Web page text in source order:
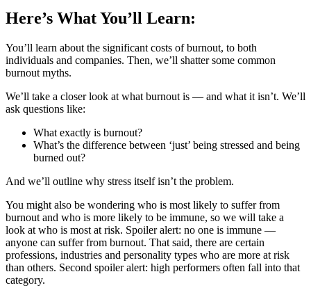
Here’s What You’ll Learn:
You’ll learn about the significant costs of burnout, to both
individuals and companies. Then, we’ll shatter some common
burnout myths.
We’ll take a closer look at what burnout is — and what it isn’t. We’ll
ask questions like:
What exactly is burnout?
What’s the difference between ‘just’ being stressed and being
burned out?
And we’ll outline why stress itself isn’t the problem.
You might also be wondering who is most likely to suffer from
burnout and who is more likely to be immune, so we will take a
look at who is most at risk. Spoiler alert: no one is immune —
anyone can suffer from burnout. That said, there are certain
professions, industries and personality types who are more at risk
than others. Second spoiler alert: high performers often fall into that
category.